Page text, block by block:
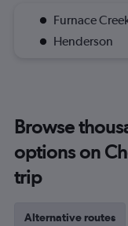
Furnace
Henderson
Browse
options on
trip
Alternative routes